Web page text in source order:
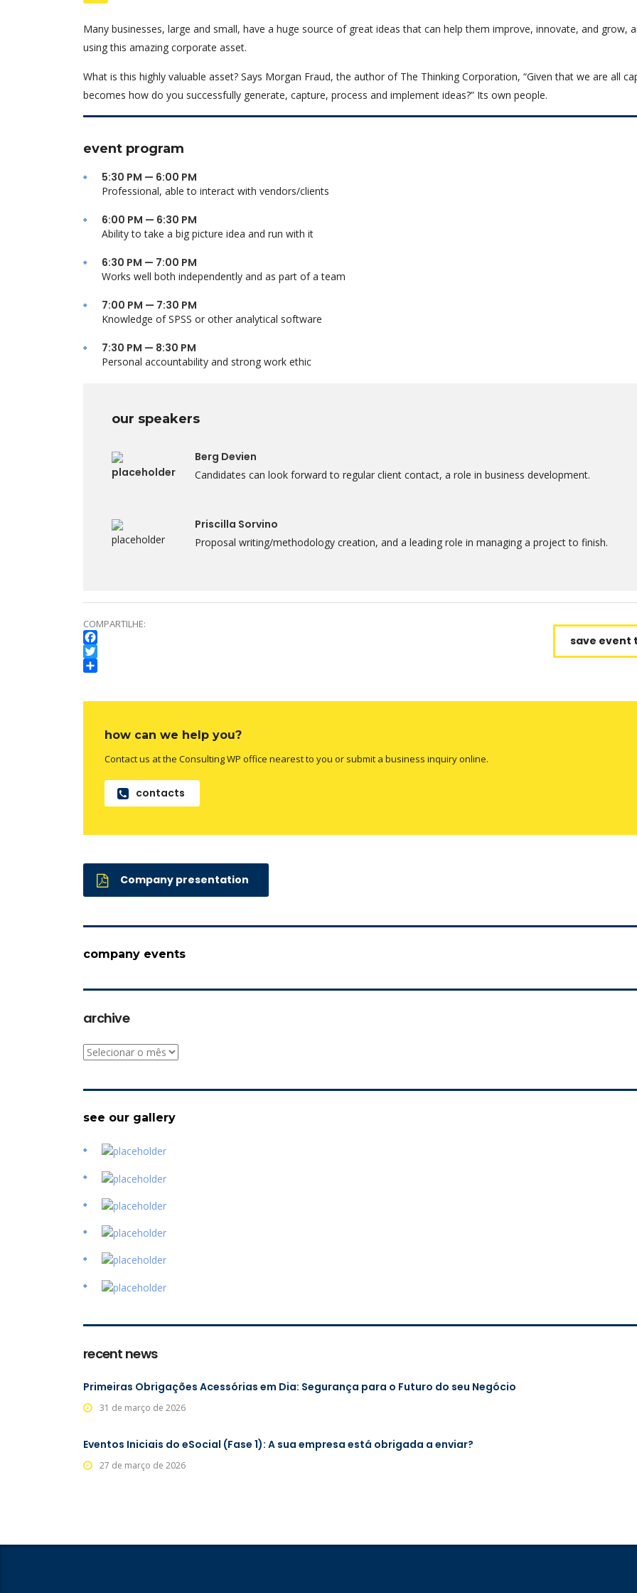
Many businesses, large and small, have a huge source of great ideas that can help them improve, innovate, and
using this amazing corporate asset.
What is this highly valuable asset? Says Morgan Fraud, the author of The Thinking Corporation, “Given that we are all
becomes how do you successfully generate, capture, process and implement ideas?” Its own people.
event program
5:30 PM — 6:00 PM
Professional, able to interact with vendors/clients
6:00 PM — 6:30 PM
Ability to take a big picture idea and run with it
6:30 PM — 7:00 PM
Works well both independently and as part of a team
7:00 PM — 7:30 PM
Knowledge of SPSS or other analytical software
7:30 PM — 8:30 PM
Personal accountability and strong work ethic
our speakers
Berg Devien
Candidates can look forward to regular client contact, a role in business development.
Priscilla Sorvino
Proposal writing/methodology creation, and a leading role in managing a project to finish.
COMPARTILHE:
Facebook
Twitter
save event
how can we help you?
Contact us at the Consulting WP office nearest to you or submit a business inquiry online.
contacts
Company presentation
company events
archive
archive
see our gallery
recent news
Primeiras Obrigações Acessórias em Dia: Segurança para o Futuro do seu Negócio
31 de março de 2026
Eventos Iniciais do eSocial (Fase 1): A sua empresa está obrigada a enviar?
27 de março de 2026